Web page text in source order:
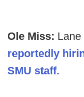
Ole Miss:
reportedly
SMU staff.